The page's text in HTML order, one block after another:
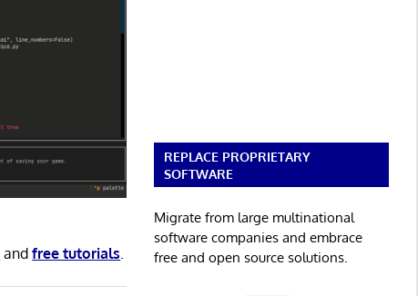
andfree tutorials.
REPLACE PROPRIETARY
SOFTWARE
Migrate from large multinational
software companies and embrace
free and open source solutions.